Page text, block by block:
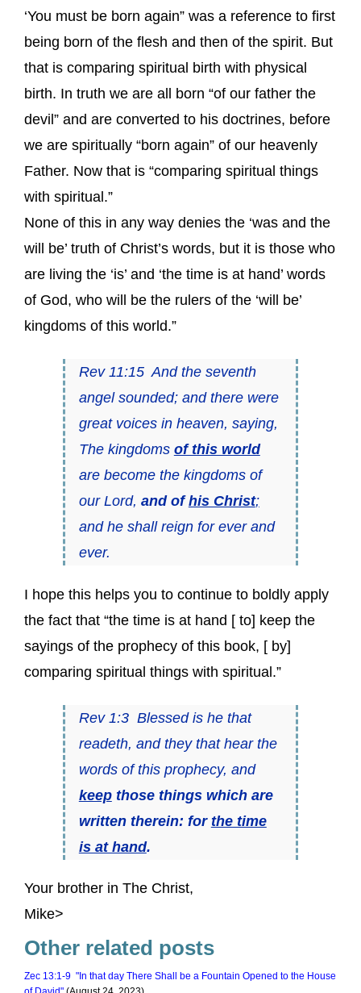
‘You must be born again” was a reference to first
being born of the flesh and then of the spirit. But
that is comparing spiritual birth with physical
birth. In truth we are all born “of our father the
devil” and are converted to his doctrines, before
we are spiritually “born again” of our heavenly
Father. Now that is “comparing spiritual things
with spiritual.”
None of this in any way denies the ‘was and the
will be’ truth of Christ’s words, but it is those who
are living the ‘is’ and ‘the time is at hand’ words
of God, who will be the rulers of the ‘will be’
kingdoms of this world.”
Rev 11:15 And the seventh
angel sounded; and there were
great voices in heaven, saying,
The kingdoms of this world
are become the kingdoms of
our Lord, and ofhis Christ;
and he shall reign for ever and
ever.
I hope this helps you to continue to boldly apply
the fact that “the time is at hand [ to] keep the
sayings of the prophecy of this book, [ by]
comparing spiritual things with spiritual.”
Rev 1:3 Blessed is he that
readeth, and they that hear the
words of this prophecy, and
keepthose things which are
written therein: for the time
is at hand.
Your brother in The Christ,
Mike>
Other related posts
Zec 13:1-9 "In that day There Shall be a Fountain Opened to the House